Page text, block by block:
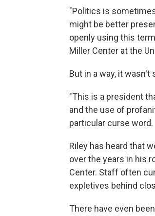
"Politics is
might be better
openly using this
Miller Center at the
But in a way, it wasn't
"This is a president
and the use of
particular curse word.
Riley has heard that
over the years in his
Center. Staff often
expletives behind
There have even